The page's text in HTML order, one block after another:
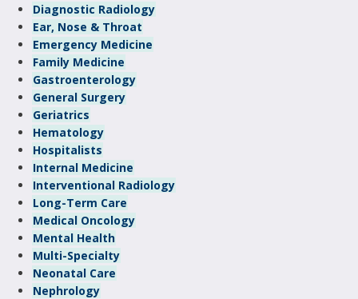
Diagnostic Radiology
Ear, Nose & Throat
Emergency Medicine
Family Medicine
Gastroenterology
General Surgery
Geriatrics
Hematology
Hospitalists
Internal Medicine
Interventional Radiology
Long-Term Care
Medical Oncology
Mental Health
Multi-Specialty
Neonatal Care
Nephrology